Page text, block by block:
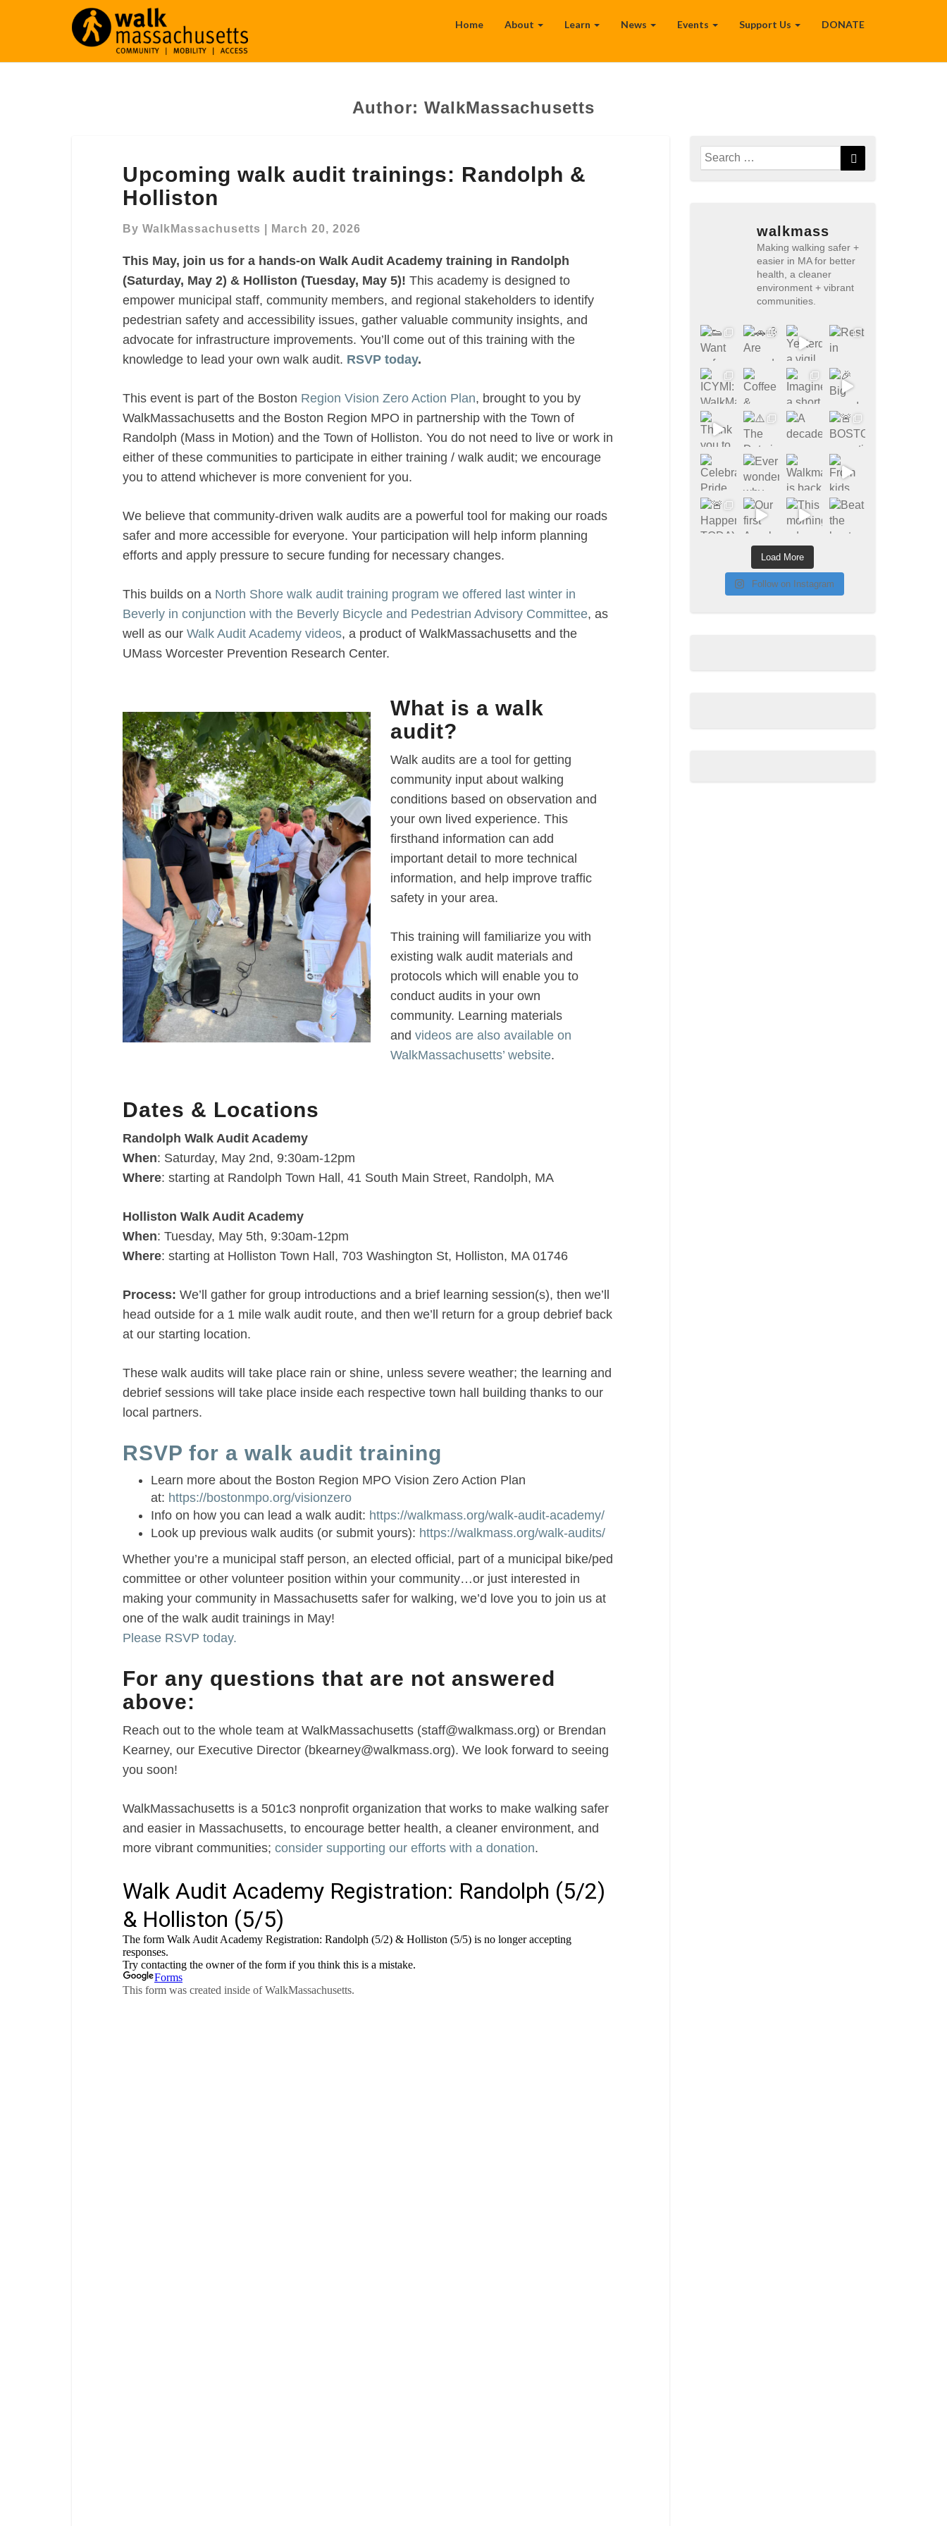
Home About Learn News Events Support Us DONATE
Author: WalkMassachusetts
walk
audit
trainings:
Randolph
Holliston
Upcoming walk audit trainings: Randolph &
Holliston
By WalkMassachusetts March 20, 2026
This May, join us for a hands-on Walk Audit Academy training in Randolph
(Saturday, May 2) & Holliston (Tuesday, May 5)! This academy is designed to
empower municipal staff, community members, and regional stakeholders to identify
pedestrian safety and accessibility issues, gather valuable community insights, and
advocate for infrastructure improvements. You’ll come out of this training with the
knowledge to lead your own walk audit. RSVP today.
This event is part of the Boston Region Vision Zero Action Plan, brought to you by
WalkMassachusetts and the Boston Region MPO in partnership with the Town of
Randolph (Mass in Motion) and the Town of Holliston. You do not need to live or work in
either of these communities to participate in either training / walk audit; we encourage
you to attend whichever is more convenient for you.
We believe that community-driven walk audits are a powerful tool for making our roads
safer and more accessible for everyone. Your participation will help inform planning
efforts and apply pressure to secure funding for necessary changes.
This builds on a North Shore walk audit training program we offered last winter in
Beverly in conjunction with the Beverly Bicycle and Pedestrian Advisory Committee, as
well as our Walk Audit Academy videos, a product of WalkMassachusetts and the
UMass Worcester Prevention Research Center.
What is a walk
audit?
Walk audits are a tool for getting
community input about walking
conditions based on observation and
your own lived experience. This
firsthand information can add
important detail to more technical
information, and help improve traffic
safety in your area.
This training will familiarize you with
existing walk audit materials and
protocols which will enable you to
conduct audits in your own
community. Learning materials
and videos are also available on
WalkMassachusetts’ website.
Dates & Locations
Randolph Walk Audit Academy
When: Saturday, May 2nd, 9:30am-12pm
Where: starting at Randolph Town Hall, 41 South Main Street, Randolph, MA
Holliston Walk Audit Academy
When: Tuesday, May 5th, 9:30am-12pm
Where: starting at Holliston Town Hall, 703 Washington St, Holliston, MA 01746
Process: We’ll gather for group introductions and a brief learning session(s), then we’ll
head outside for a 1 mile walk audit route, and then we’ll return for a group debrief back
at our starting location.
These walk audits will take place rain or shine, unless severe weather; the learning and
debrief sessions will take place inside each respective town hall building thanks to our
local partners.
RSVP for a walk audit training
Learn more about the Boston Region MPO Vision Zero Action Plan
at: https://bostonmpo.org/visionzero
Info on how you can lead a walk audit: https://walkmass.org/walk-audit-academy/
Look up previous walk audits (or submit yours): https://walkmass.org/walk-audits/
Whether you’re a municipal staff person, an elected official, part of a municipal bike/ped
committee or other volunteer position within your community…or just interested in
making your community in Massachusetts safer for walking, we’d love you to join us at
one of the walk audit trainings in May!
Please RSVP today.
For any questions that are not answered
above:
Reach out to the whole team at WalkMassachusetts (staff@walkmass.org) or Brendan
Kearney, our Executive Director (bkearney@walkmass.org). We look forward to seeing
you soon!
WalkMassachusetts is a 501c3 nonprofit organization that works to make walking safer
and easier in Massachusetts, to encourage better health, a cleaner environment, and
more vibrant communities; consider supporting our efforts with a donation.
Search
for:
Search
walkmass
Making walking safer +
easier in MA for better
health, a cleaner
environment + vibrant
communities.
Load More
Follow on Instagram